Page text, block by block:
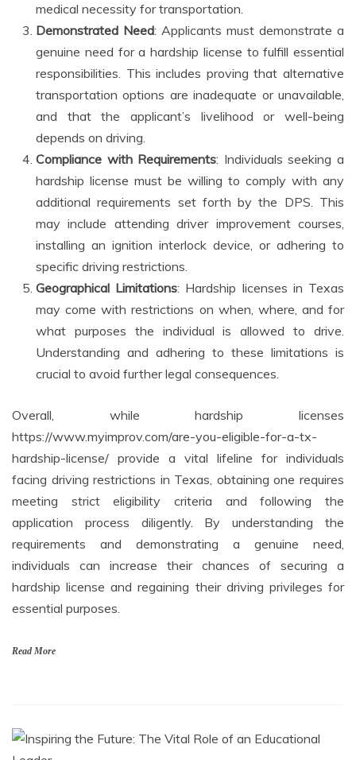
medical necessity for transportation.
Demonstrated Need: Applicants must demonstrate a
genuine need for a hardship license to fulfill essential
responsibilities. This includes proving that alternative
transportation options are inadequate or unavailable,
and that the applicant’s livelihood or well-being
depends on driving.
Compliance with Requirements: Individuals seeking a
hardship license must be willing to comply with any
additional requirements set forth by the DPS. This
may include attending driver improvement courses,
installing an ignition interlock device, or adhering to
specific driving restrictions.
Geographical Limitations: Hardship licenses in Texas
may come with restrictions on when, where, and for
what purposes the individual is allowed to drive.
Understanding and adhering to these limitations is
crucial to avoid further legal consequences.
Overall, while hardship licenses
https://www.myimprov.com/are-you-eligible-for-a-tx-
hardship-license/ provide a vital lifeline for individuals
facing driving restrictions in Texas, obtaining one requires
meeting strict eligibility criteria and following the
application process diligently. By understanding the
requirements and demonstrating a genuine need,
individuals can increase their chances of securing a
hardship license and regaining their driving privileges for
essential purposes.
Read More